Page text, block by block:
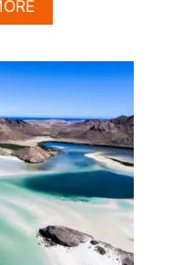
A
R
T
A
N
E
V
E
R
F
A
B
U
T
T
H
I
S
M
E
G
A
P